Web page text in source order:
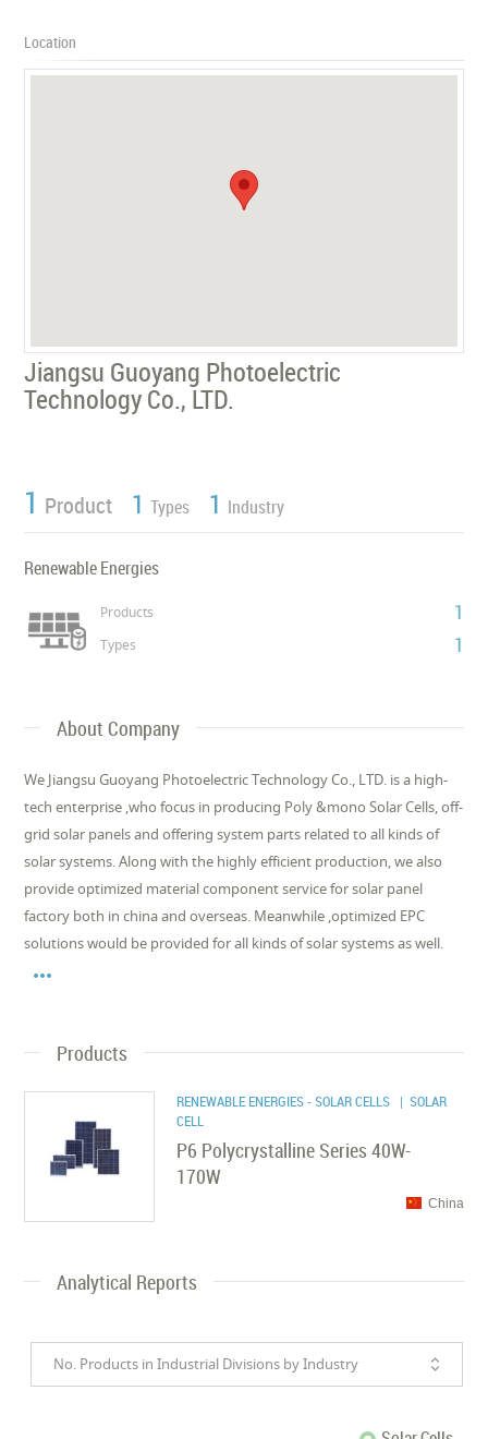
Location
Jiangsu Guoyang Photoelectric
Technology Co., LTD.
1 Product 1 Types 1 Industry
Renewable Energies
Products 1
Types 1
About Company
We Jiangsu Guoyang Photoelectric Technology Co., LTD. is a high-
tech enterprise ,who focus in producing Poly &mono Solar Cells, off-
grid solar panels and offering system parts related to all kinds of
solar systems. Along with the highly efficient production, we also
provide optimized material component service for solar panel
factory both in china and overseas. Meanwhile ,optimized EPC
solutions would be provided for all kinds of solar systems as well.

Products
RENEWABLE ENERGIES - SOLAR CELLS | SOLAR
CELL
P6 Polycrystalline Series 40W-
170W
China
Analytical Reports
No. Products in Industrial Divisions by Industry